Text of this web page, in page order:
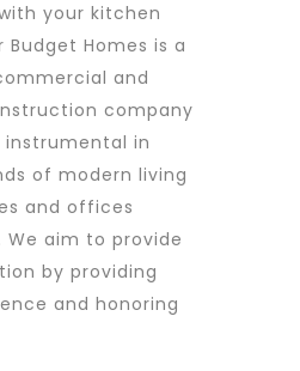
your kitchen
Budget Homes is a
and
company
instrumental in
of modern living
and offices
We aim to provide
by providing
and honoring